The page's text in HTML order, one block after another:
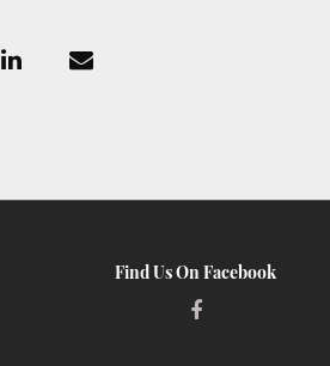
Find Us On Facebook